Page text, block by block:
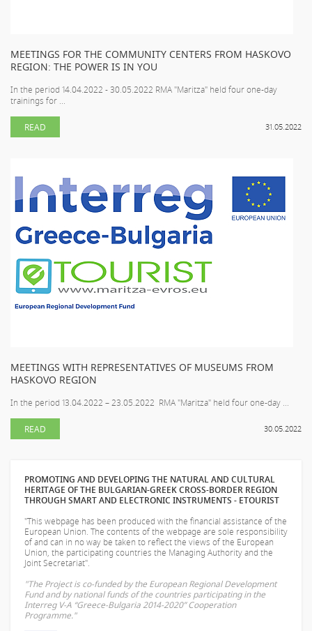
MEETINGS FOR THE COMMUNITY CENTERS FROM HASKOVO
REGION: THE POWER IS IN YOU
In the period 14.04.2022 - 30.05.2022 RMA "Maritza" held four one-day
trainings for ...
31.05.2022
READ
MEETINGS WITH REPRESENTATIVES OF MUSEUMS FROM
HASKOVO REGION
In the period 13.04.2022 – 23.05.2022 RMA "Maritza" held four one-day ...
30.05.2022
READ
PROMOTING AND DEVELOPING THE NATURAL AND CULTURAL
HERITAGE OF THE BULGARIAN-GREEK CROSS-BORDER REGION
THROUGH SMART AND ELECTRONIC INSTRUMENTS - ETOURIST
"This webpage has been produced with the financial assistance of the
European Union. The contents of the webpage are sole responsibility
ofand can in no way be taken to reflect the views of the European
Union, the participating countries the Managing Authority and the
Joint Secretariat".
"The Project is co-funded by the European Regional Development
Fund and by national funds of the countries participating in the
Interreg V-A “Greece-Bulgaria 2014-2020” Cooperation
Programme."